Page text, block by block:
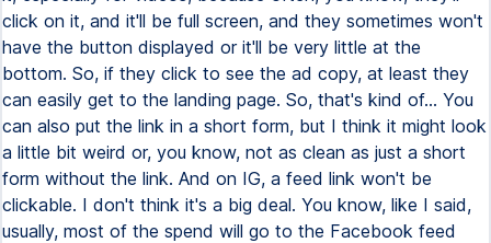
click on it, and it'll be full screen, and they sometimes won't
have the button displayed or it'll be very little at the
bottom. So, if they click to see the ad copy, at least they
can easily get to the landing page. So, that's kind of... You
can also put the link in a short form, but I think it might look
a little bit weird or, you know, not as clean as just a short
form without the link. And on IG, a feed link won't be
clickable. I don't think it's a big deal. You know, like I said,
usually, most of the spend will go to the Facebook feed